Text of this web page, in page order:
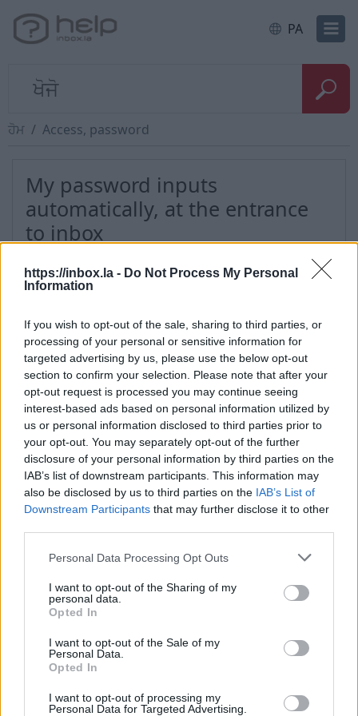
https://inbox.la - Do Not Process My Personal
Information
If you wish to opt-out of the sale, sharing to third parties, or
processing of your personal or sensitive information for
targeted advertising by us, please use the below opt-out
section to confirm your selection. Please note that after your
opt-out request is processed you may continue seeing
interest-based ads based on personal information utilized by
us or personal information disclosed to third parties prior to
your opt-out. You may separately opt-out of the further
disclosure of your personal information by third parties on the
IAB’s list of downstream participants. This information may
also be disclosed by us to third parties on the IAB’s List of
Downstream Participants that may further disclose it to other
Personal Data Processing Opt Outs
I want to opt-out of the Sharing of my
personal data.
Opted In
I want to opt-out of the Sale of my
Personal Data.
Opted In
I want to opt-out of processing my
Personal Data for Targeted Advertising.
PA
ਹੋਮ Access, password
My password inputs
automatically, at the entrance
to inbox
To clear the username and password that
log in your inbox, You need to delete records and
passwords which is stored in your browser.
! Find out how to do it on your browser Google
Chrome, Mozilla Firefox, Internet Explorer
ਟੈਗ: password
ਜੇਕਰ ਤੁਹਾਨੂੰ ਆਪਣਾ ਜਵਾਬ ਨਹੀਂ ਮਿਲਿਆ ਤਾਂ ਸਾਡੇ ਨਾਲ ਸੰਪਰਕ
ਕਰੋ
ਸਵਾਲ
Password restoring
Password change
Can not login in my mailbox